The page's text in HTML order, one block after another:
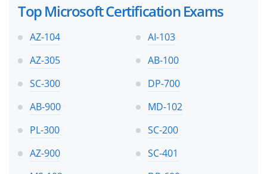
Top Microsoft Certification Exams
AZ-104
AI-103
AZ-305
AB-100
SC-300
DP-700
AB-900
MD-102
PL-300
SC-200
AZ-900
SC-401